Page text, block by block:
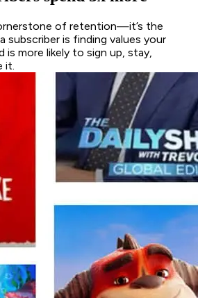
of retention—it’s the
subscriber is finding values your
is more likely to sign up, stay,
it.